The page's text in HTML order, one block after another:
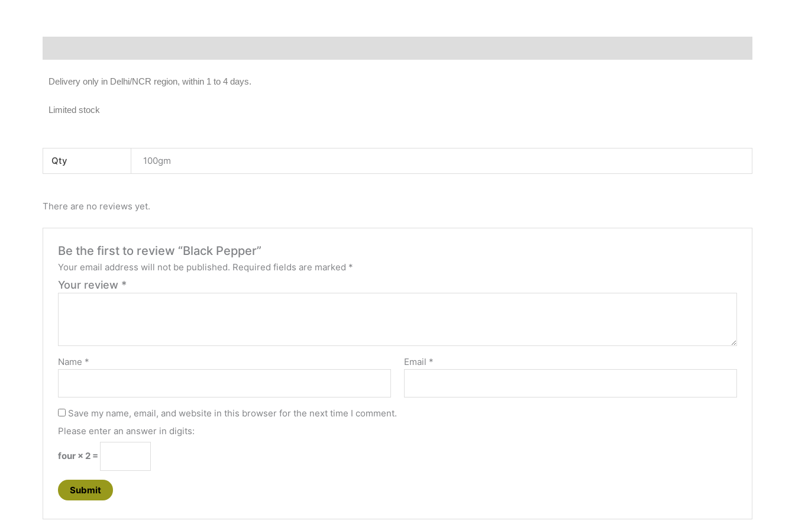
Delivery only in Delhi/NCR region, within 1 to 4 days.
Limited stock
Qty 100gm
There are no reviews yet.
Be the first to review “Black Pepper”
Your email address will not be published. Required fields are marked *
Your review *
Name * Email *
Save my name, email, and website in this browser for the next time I comment.
Please enter an answer in digits:
four × 2 =